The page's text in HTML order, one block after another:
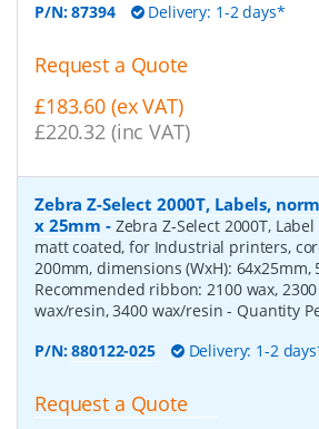
P/N:87394 Delivery: 1-2 days*
Request a Quote
£183.60 (ex VAT)
£220.32 (inc VAT)
Zebra Z-Select 2000T, Labels,
x 25mm - Zebra Z-Select 2000T,
matt coated, for Industrial printers,
200mm, dimensions (WxH):
Recommended ribbon: 2100 wax,
wax/resin, 3400 wax/resin- Quantity
P/N:880122-025 Delivery: 1-2
Request a Quote